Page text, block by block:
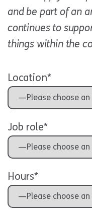
and be part of an
continues to
things within the
Location*
Job role*
Hours*